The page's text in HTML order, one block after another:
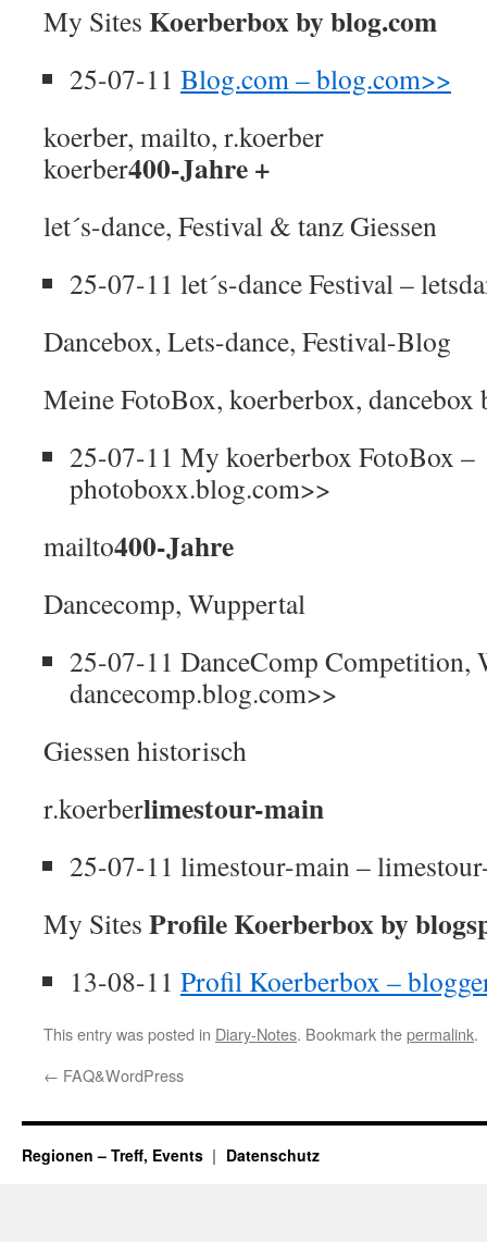
My Sites Koerberbox by blog.com
25-07-11 Blog.com – blog.com>>
koerber, mailto, r.koerber
koerber400-Jahre +
let´s-dance, Festival & tanz Giessen
25-07-11 let´s-dance Festival –
Dancebox, Lets-dance, Festival-Blog
Meine FotoBox, koerberbox, dancebox
25-07-11 My koerberbox FotoBox –
photoboxx.blog.com>>
mailto400-Jahre
Dancecomp, Wuppertal
25-07-11 DanceComp Competition,
dancecomp.blog.com>>
Giessen historisch
r.koerberlimestour-main
25-07-11 limestour-main –
My Sites Profile Koerberbox by
13-08-11 Profil Koerberbox –
This entry was posted in Diary-Notes. Bookmark thepermalink.
← FAQ&WordPress
Regionen – Treff, Events Datenschutz